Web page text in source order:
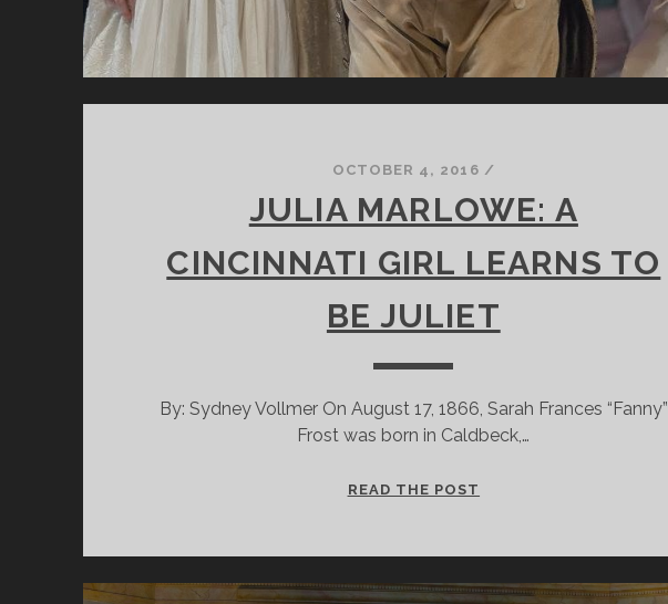
OCTOBER 4, 2016 /
JULIA MARLOWE: A
CINCINNATI GIRL LEARNS TO
BE JULIET
By: Sydney Vollmer On August 17, 1866, Sarah Frances “Fanny”
Frost was born in Caldbeck,…
READ THE POST
GIRL